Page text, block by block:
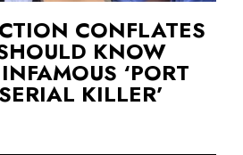
CONFLATES
KNOW
‘PORT
KILLER’